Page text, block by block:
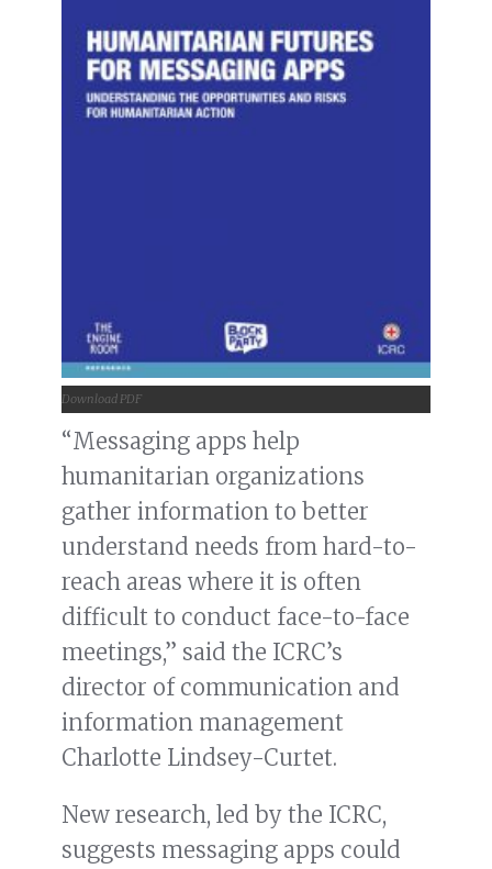
Download PDF
“Messaging apps help
humanitarian organizations
gather information to better
understand needs from hard-to-
reach areas where it is often
difficult to conduct face-to-face
meetings,” said the ICRC’s
director of communication and
information management
Charlotte Lindsey-Curtet.
New research, led by the ICRC,
suggests messaging apps could